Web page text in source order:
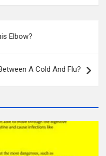
Elbow?
A Cold And Flu?